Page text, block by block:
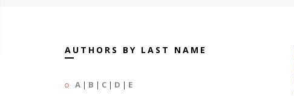
AUTHORS BY LAST NAME
A | B | C | D | E